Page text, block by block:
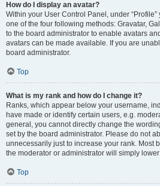
How do I display an avatar?
Within your User Control Panel, under
one of the four following methods: Gravatar,
to the board administrator to enable avatars
avatars can be made available. If you are
board administrator.
Top
What is my rank and how do I change it?
Ranks, which appear below your username,
have made or identify certain users, e.g.
general, you cannot directly change the
set by the board administrator. Please do not
unnecessarily just to increase your rank. Most
the moderator or administrator will simply
Top